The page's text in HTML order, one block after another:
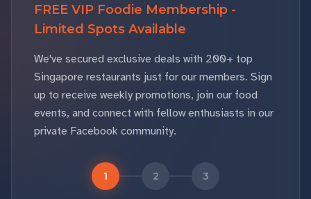
FREE VIP Foodie Membership -
Limited Spots Available
We've secured exclusive deals with 200+ top
Singapore restaurants just for our members. Sign
up to receive weekly promotions, join our food
events, and connect with fellow enthusiasts in our
private Facebook community.
1 2 3